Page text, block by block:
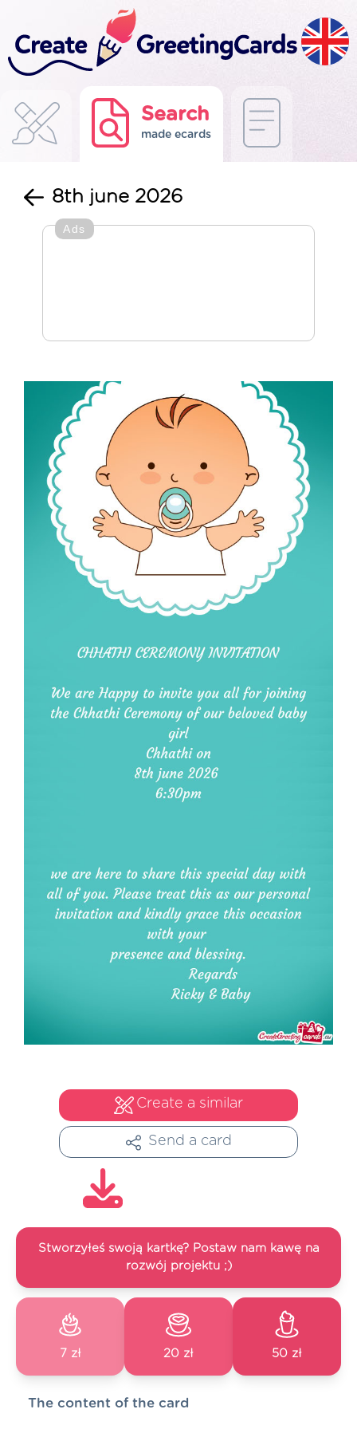
Search
made ecards
8th june 2026
Ads
Create a similar
Send a card
Stworzyłeś swoją kartkę? Postaw nam kawę na
rozwój projektu ;)
7 zł 20 zł 50 zł
The content of the card